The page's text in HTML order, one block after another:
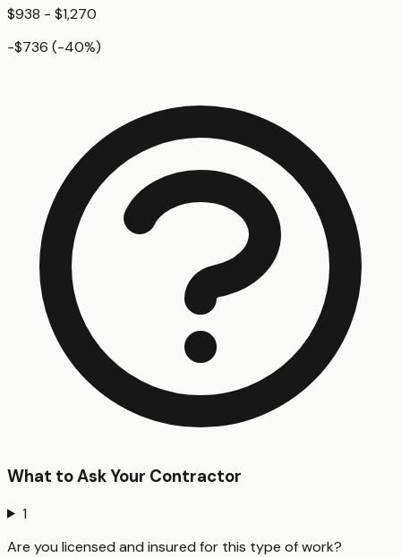
$938 - $1,270
-$736 (-40%)
What to Ask Your Contractor
1
Are you licensed and insured for this type of work?